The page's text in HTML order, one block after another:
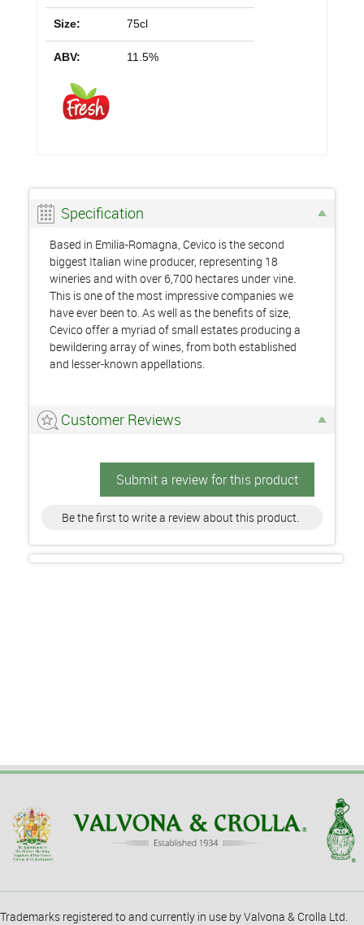
Size: 75cl
ABV: 11.5%
Specification
Based in Emilia-Romagna, Cevico is the second
biggest Italian wine producer, representing 18
wineries and with over 6,700 hectares under vine.
This is one of the most impressive companies we
have ever been to. As well as the benefits of size,
Cevico offer a myriad of small estates producing a
bewildering array of wines, from both established
and lesser-known appellations.
Customer Reviews
Submit a review for this product
Be the first to write a review about this product.
Trademarks registered to and currently in use by Valvona & Crolla Ltd.